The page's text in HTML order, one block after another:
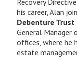
his career, Alan
Debenture Trust
General Manager
offices, where he
estate